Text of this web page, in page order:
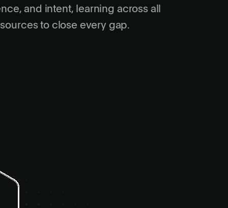
and intent, learning across all
to close every gap.